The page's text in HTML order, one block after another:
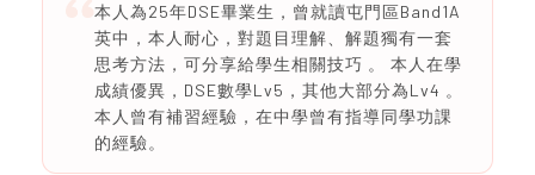
本人為25年DSE畢業生，曾就讀屯門區Band1A
英中，本人耐心，對題目理解、解題獨有一套
思考方法，可分享給學生相關技巧 。 本人在學
成績優異，DSE數學Lv5，其他大部分為Lv4 。
本人曾有補習經驗，在中學曾有指導同學功課
的經驗。